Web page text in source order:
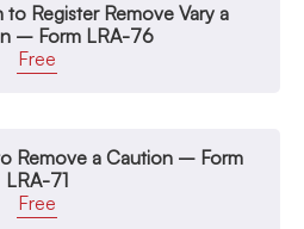
Register Remove Vary a
– Form LRA-76
Free
Remove a Caution – Form
LRA-71
Free